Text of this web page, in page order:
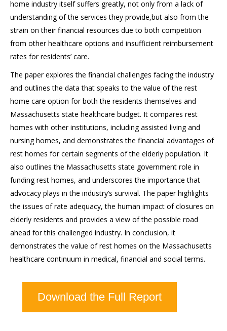
home industry itself suffers greatly, not only from a lack of
understanding of the services they provide,but also from the
strain on their financial resources due to both competition
from other healthcare options and insufficient reimbursement
rates for residents’ care.
The paper explores the financial challenges facing the industry
and outlines the data that speaks to the value of the rest
home care option for both the residents themselves and
Massachusetts state healthcare budget. It compares rest
homes with other institutions, including assisted living and
nursing homes, and demonstrates the financial advantages of
rest homes for certain segments of the elderly population. It
also outlines the Massachusetts state government role in
funding rest homes, and underscores the importance that
advocacy plays in the industry’s survival. The paper highlights
the issues of rate adequacy, the human impact of closures on
elderly residents and provides a view of the possible road
ahead for this challenged industry. In conclusion, it
demonstrates the value of rest homes on the Massachusetts
healthcare continuum in medical, financial and social terms.
Download the Full Report